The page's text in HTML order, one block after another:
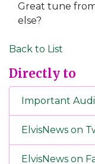
Great tune
else?
Back to List
Directly to
Important
ElvisNews on
ElvisNews on